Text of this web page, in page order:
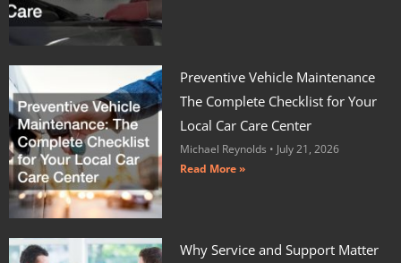
Preventive Vehicle Maintenance
The Complete Checklist for Your
Local Car Care Center
Michael Reynolds
July 21, 2026
Read More »
Why Service and Support Matter